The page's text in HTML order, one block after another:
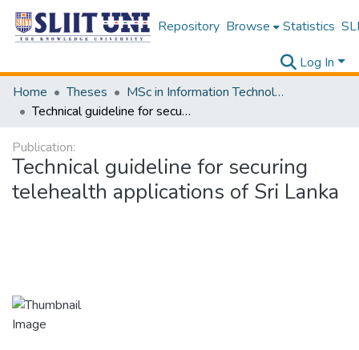
Repository Browse Statistics
Log In
Home
Theses
MSc in Information Technology
Technical guideline for securing telehealth applications of Sri Lanka
Publication:
Technical guideline for securing
telehealth applications of Sri Lanka